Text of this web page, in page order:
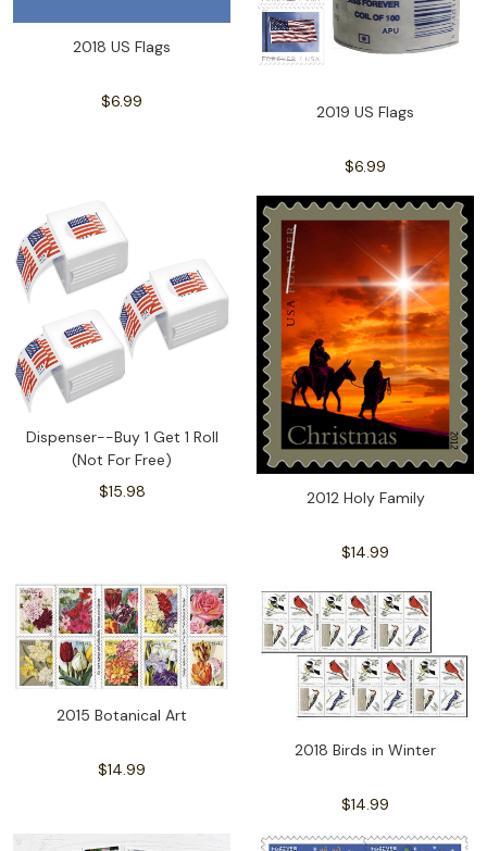
2018 US Flags
$6.99
2019 US Flags
$6.99
Dispenser--Buy 1 Get 1 Roll
(Not For Free)
$15.98
2012 Holy Family
$14.99
2015 Botanical Art
$14.99
2018 Birds in Winter
$14.99